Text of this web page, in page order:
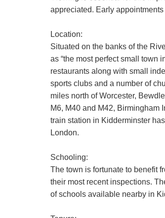
appreciated. Early
Location:
Situated on the banks of the
as “the most perfect small town
restaurants along with small
sports clubs and a number of
miles north of Worcester,
M6, M40 and M42, Birmingham
train station in Kidderminster
London.
Schooling:
The town is fortunate to benefit
their most recent inspections.
of schools available nearby in